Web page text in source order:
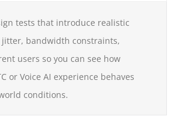
tests that introduce realistic
jitter, bandwidth constraints,
users so you can see how
or Voice AI experience behaves
conditions.